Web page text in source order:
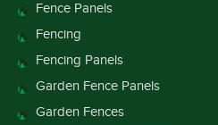
Fence Panels
Fencing
Fencing Panels
Garden Fence Panels
Garden Fences